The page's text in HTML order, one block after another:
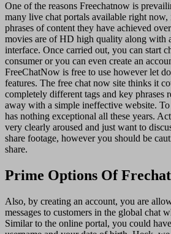
One of the reasons Freechatnow is
many live chat portals available right now,
phrases of content they have achieved
movies are of HD high quality along with
interface. Once carried out, you can start
consumer or you can even create an
FreeChatNow is free to use however let
features. The free chat now site thinks it
completely different tags and key phrases
away with a simple ineffective website.
has nothing exceptional all these years.
very clearly aroused and just want to
share footage, however you should be
share.
Prime Options Of
Also, by creating an account, you are
messages to customers in the global chat
Similar to the online portal, you could